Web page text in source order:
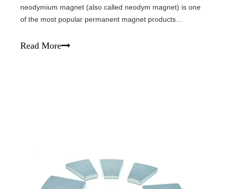
neodymium magnet (also called neodym magnet) is one
of the most popular permanent magnet products
powerful super magnet with excellent performance.We
Read More